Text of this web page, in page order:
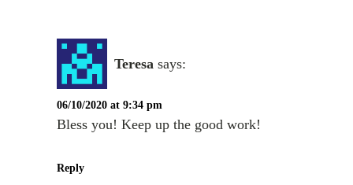
Teresa says:
06/10/2020 at 9:34 pm
Bless you! Keep up the good work!
Reply